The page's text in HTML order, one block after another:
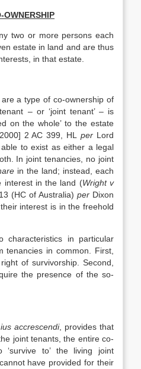
OWNERSHIP
two or more persons each
estate in land and are thus
in that estate.
a type of co-ownership of
– or ‘joint tenant’ – is
on the whole’ to the estate
2 AC 399, HL per Lord
to exist as either a legal
In joint tenancies, no joint
in the land; instead, each
interest in the land (Wright v
(HC of Australia) per Dixon
interest is in the freehold
characteristics in particular
tenancies in common. First,
of survivorship. Second,
the presence of the so-
ius accrescendi, provides that
joint tenants, the entire co-
to’ the living joint
have provided for their